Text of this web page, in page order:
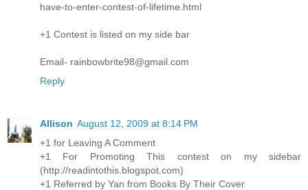
have-to-enter-contest-of-lifetime.html
+1 Contest is listed on my side bar
Email- rainbowbrite98@gmail.com
Reply
Allison August 12, 2009 at 8:14 PM
+1 for Leaving A Comment
+1 For Promoting This contest on my sidebar
(http://readintothis.blogspot.com)
+1 Referred by Yan from Books By Their Cover